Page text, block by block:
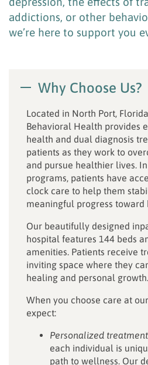
addictions, or other
we’re here to support you
Why Choose Us?
Located in North Port,
Behavioral Health provides
health and dual diagnosis
patients as they work to
and pursue healthier lives.
programs, patients have
clock care to help them
meaningful progress toward
Our beautifully designed
hospital features 144 beds
amenities. Patients receive
inviting space where they
healing and personal growth.
When you choose care at
expect:
Personalized
each individual is
path to wellness. Our